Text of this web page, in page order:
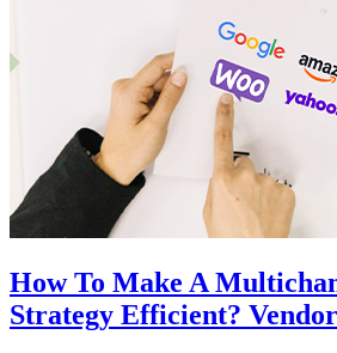
How To Make A
Strategy Efficient?